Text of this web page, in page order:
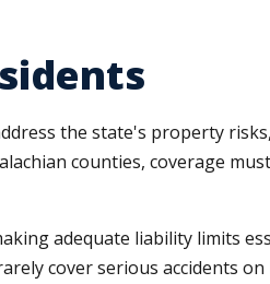
the state's property
counties, coverage
adequate liability limits
cover serious accidents